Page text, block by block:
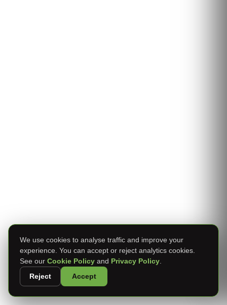
We use cookies to analyse traffic and improve your
experience. You can accept or reject analytics cookies.
See our Cookie Policy and Privacy Policy
Reject Accept